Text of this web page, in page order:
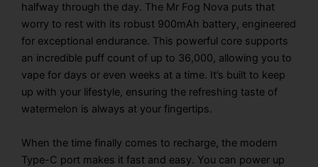
halfway through the day. The Mr Fog Nova puts that
worry to rest with its robust 900mAh battery, engineered
for exceptional endurance. This powerful core supports
an incredible puff count of up to 36,000, allowing you to
vape for days or even weeks at a time. It’s built to keep
up with your lifestyle, ensuring the refreshing taste of
watermelon is always at your fingertips.
When the time finally comes to recharge, the modern
Type-C port makes it fast and easy. You can power up